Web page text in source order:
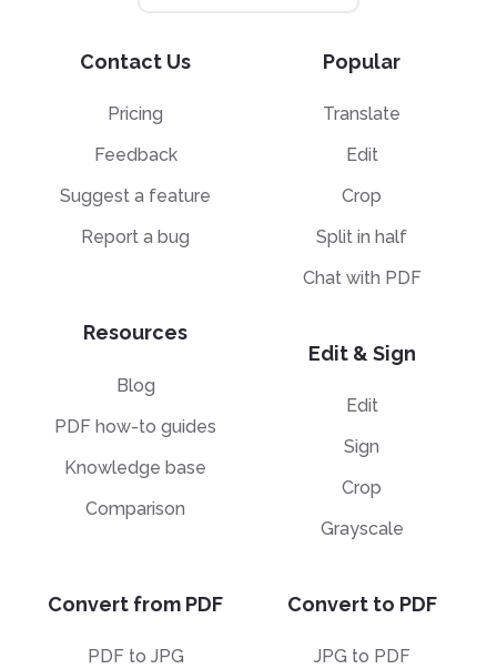
Contact Us
Pricing
Feedback
Suggest a feature
Report a bug
Resources
Blog
PDF how-to guides
Knowledge base
Comparison
Popular
Translate
Edit
Crop
Split in half
Chat with PDF
Edit & Sign
Edit
Sign
Crop
Grayscale
Convert from PDF
PDF to JPG
Convert to PDF
JPG to PDF